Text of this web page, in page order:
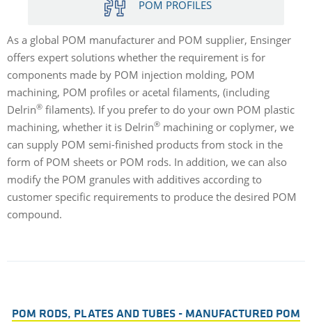
POM PROFILES
As a global POM manufacturer and POM supplier, Ensinger
offers expert solutions whether the requirement is for
components made by POM injection molding, POM
machining, POM profiles or acetal filaments, (including
Delrin® filaments). If you prefer to do your own POM plastic
machining, whether it is Delrin® machining or coplymer, we
can supply POM semi-finished products from stock in the
form of POM sheets or POM rods. In addition, we can also
modify the POM granules with additives according to
customer specific requirements to produce the desired POM
compound.
POM RODS, PLATES AND TUBES - MANUFACTURED POM